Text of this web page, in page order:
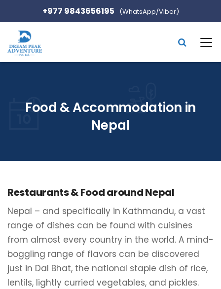
+977 9843656195 (WhatsApp/Viber)
Food & Accommodation in
Nepal
Restaurants & Food around Nepal
Nepal – and specifically in Kathmandu, a vast
range of dishes can be found with cuisines
from almost every country in the world. A mind-
boggling range of flavors can be discovered
just in Dal Bhat, the national staple dish of rice,
lentils, lightly curried vegetables, and pickles.